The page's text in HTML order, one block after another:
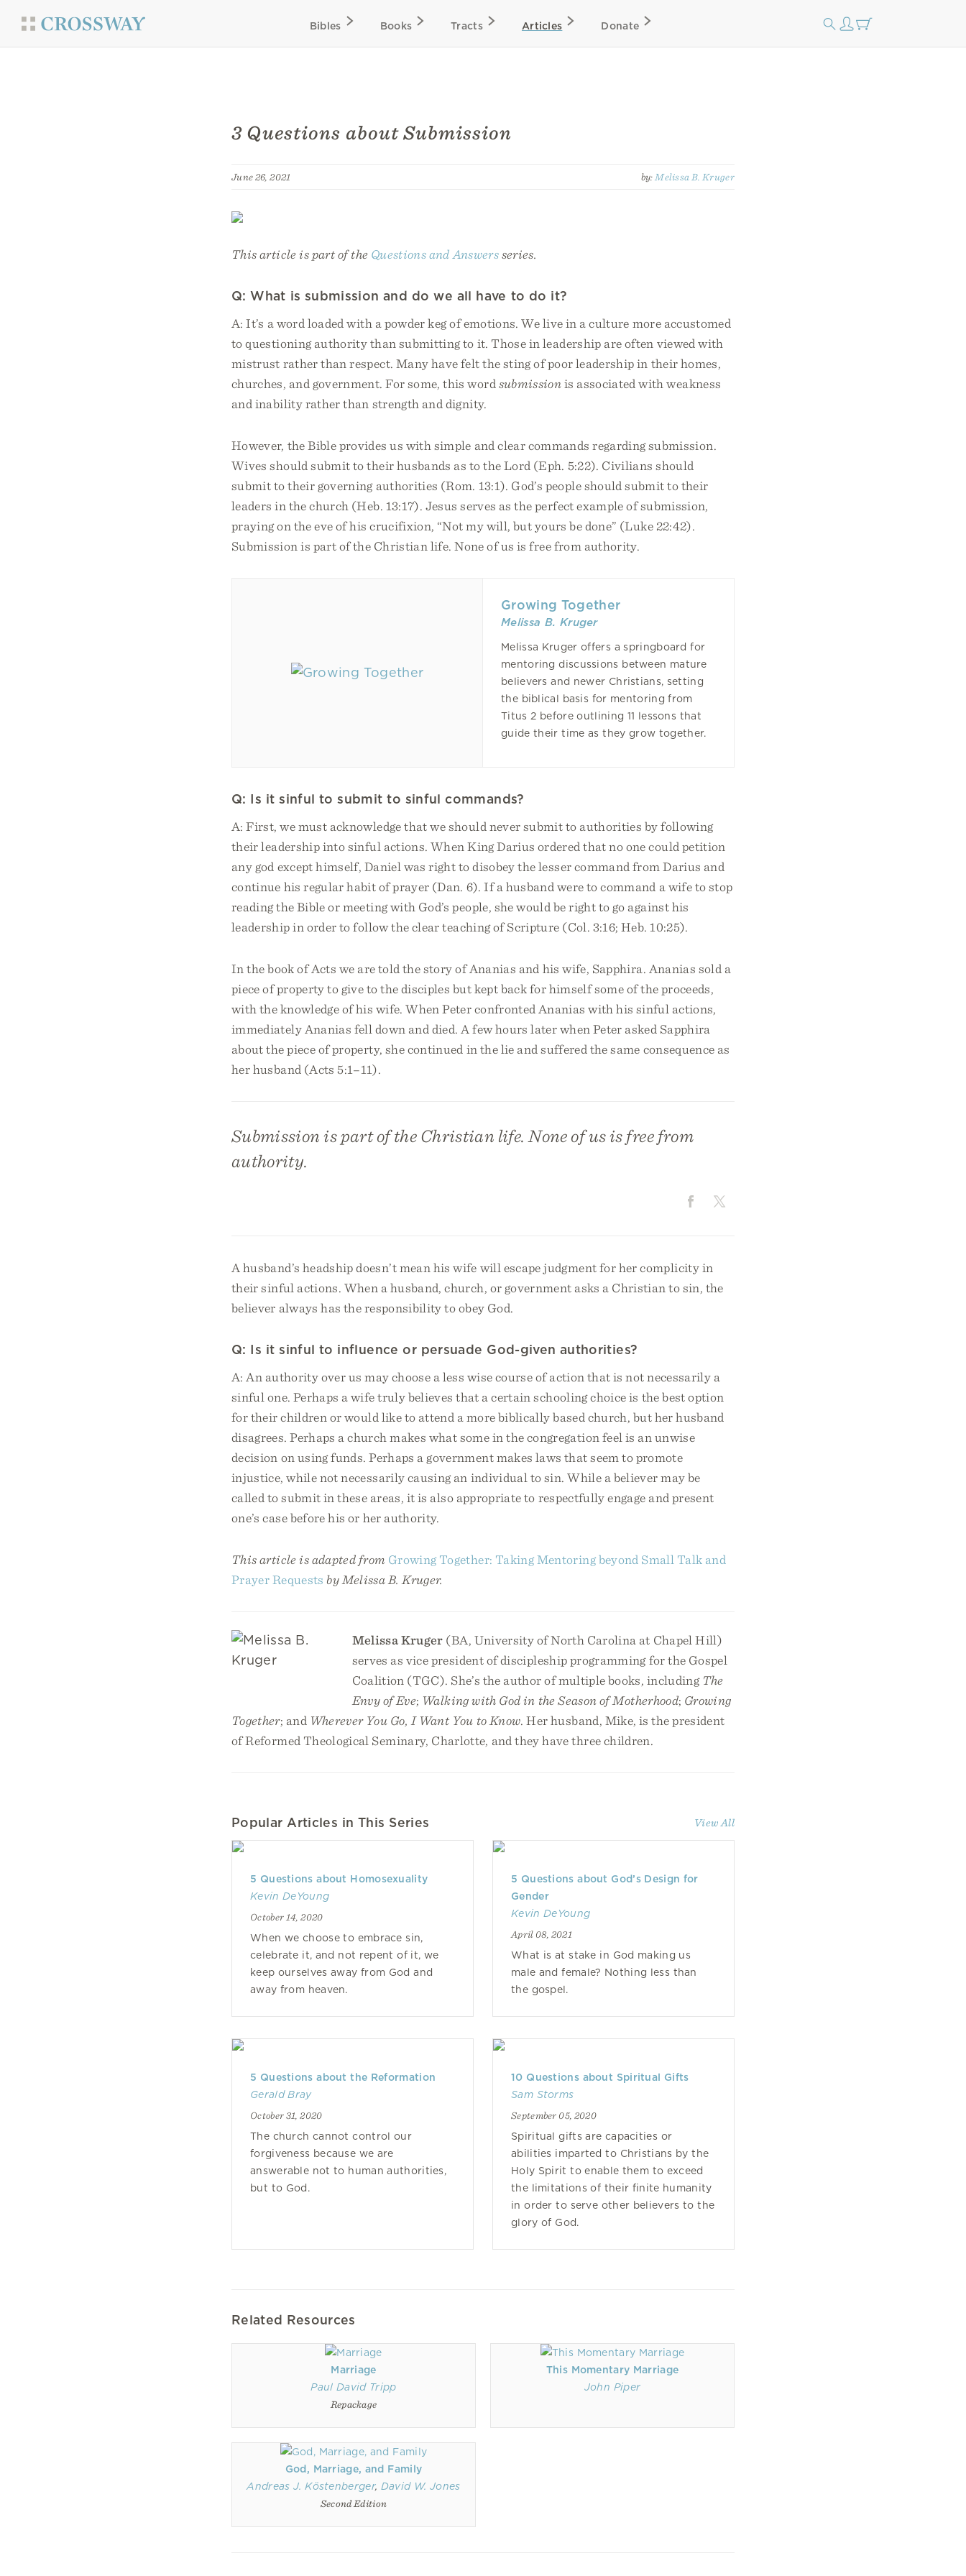
Bibles Books Tracts Articles Donate
3 Questions about Submission
June 26, 2021 by: Melissa B. Kruger
This article is part of the Questions and Answersseries.
Q: What is submission and do we all have to do it?
A: It’s a word loaded with a powder keg of emotions. We live in a culture more accustomed
to questioning authority than submitting to it. Those in leadership are often viewed with
mistrust rather than respect. Many have felt the sting of poor leadership in their homes,
churches, and government. For some, this word submissionis associated with weakness
and inability rather than strength and dignity.
However, the Bible provides us with simple and clear commands regarding submission.
Wives should submit to their husbands as to the Lord (Eph. 5:22). Civilians should
submit to their governing authorities (Rom. 13:1). God’s people should submit to their
leaders in the church (Heb. 13:17). Jesus serves as the perfect example of submission,
praying on the eve of his crucifixion, “Not my will, but yours be done” (Luke 22:42).
Submission is part of the Christian life. None of us is free from authority.
Growing Together
Melissa B. Kruger
Melissa Kruger offers a springboard for
mentoring discussions between mature
believers and newer Christians, setting
the biblical basis for mentoring from
Titus 2 before outlining 11 lessons that
guide their time as they grow together.
Q: Is it sinful to submit to sinful commands?
A: First, we must acknowledge that we should never submit to authorities by following
their leadership into sinful actions. When King Darius ordered that no one could petition
any god except himself, Daniel was right to disobey the lesser command from Darius and
continue his regular habit of prayer (Dan. 6). If a husband were to command a wife to stop
reading the Bible or meeting with God’s people, she would be right to go against his
leadership in order to follow the clear teaching of Scripture (Col. 3:16; Heb. 10:25).
In the book of Acts we are told the story of Ananias and his wife, Sapphira. Ananias sold a
piece of property to give to the disciples but kept back for himself some of the proceeds,
with the knowledge of his wife. When Peter confronted Ananias with his sinful actions,
immediately Ananias fell down and died. A few hours later when Peter asked Sapphira
about the piece of property, she continued in the lie and suffered the same consequence as
her husband (Acts 5:1–11).
Submission is part of the Christian life. None of us is free from
authority.
A husband’s headship doesn’t mean his wife will escape judgment for her complicity in
their sinful actions. When a husband, church, or government asks a Christian to sin, the
believer always has the responsibility to obey God.
Q: Is it sinful to influence or persuade God-given authorities?
A: An authority over us may choose a less wise course of action that is not necessarily a
sinful one. Perhaps a wife truly believes that a certain schooling choice is the best option
for their children or would like to attend a more biblically based church, but her husband
disagrees. Perhaps a church makes what some in the congregation feel is an unwise
decision on using funds. Perhaps a government makes laws that seem to promote
injustice, while not necessarily causing an individual to sin. While a believer may be
called to submit in these areas, it is also appropriate to respectfully engage and present
one’s case before his or her authority.
This article is adapted from Growing Together: Taking Mentoring beyond Small Talk and
Prayer Requests by Melissa B. Kruger.
Melissa Kruger (BA, University of North Carolina at Chapel Hill)
serves as vice president of discipleship programming for the Gospel
Coalition (TGC). She’s the author of multiple books, including The
Envy of Eve; Walking with God in the Season of Motherhood; Growing
Together; and Wherever You Go, I Want You to Know. Her husband, Mike, is the president
of Reformed Theological Seminary, Charlotte, and they have three children.
Popular Articles in This Series View All
5 Questions about Homosexuality
Kevin DeYoung
October 14, 2020
When we choose to embrace sin,
celebrate it, and not repent of it, we
keep ourselves away from God and
away from heaven.
5 Questions about God’s Design for
Gender
Kevin DeYoung
April 08, 2021
What is at stake in God making us
male and female? Nothing less than
the gospel.
5 Questions about the Reformation
Gerald Bray
October 31, 2020
The church cannot control our
forgiveness because we are
answerable not to human authorities,
but to God.
10 Questions about Spiritual Gifts
Sam Storms
September 05, 2020
Spiritual gifts are capacities or
abilities imparted to Christians by the
Holy Spirit to enable them to exceed
the limitations of their finite humanity
in order to serve other believers to the
glory of God.
Related Resources
Marriage
Paul David Tripp
Repackage
This Momentary Marriage
John Piper
God, Marriage, and Family
Andreas J. Köstenberger, David W. Jones
Second Edition